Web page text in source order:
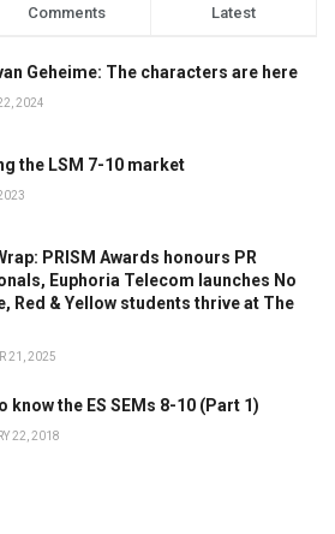
Comments Latest
Geheime: The characters are here
2024
the LSM 7-10 market
PRISM Awards honours PR
Euphoria Telecom launches No
Red & Yellow students thrive at The
21, 2025
know the ES SEMs 8-10 (Part 1)
22, 2018